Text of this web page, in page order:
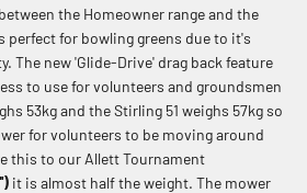
the Homeowner range and the
perfect for bowling greens due to it's
The new 'Glide-Drive' drag back feature
to use for volunteers and groundsmen
53kg and the Stirling 51 weighs 57kg so
for volunteers to be moving around
this to our Allett Tournament
it is almost half the weight. The mower